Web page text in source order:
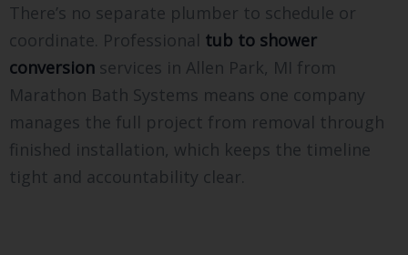
There’s no separate plumber to schedule or
coordinate. Professional tub to shower
conversion services in Allen Park, MI from
Marathon Bath Systems means one company
manages the full project from removal through
finished installation, which keeps the timeline
tight and accountability clear.